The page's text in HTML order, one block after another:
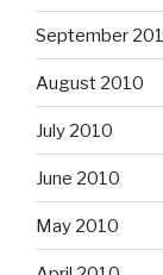
September
August 2010
July 2010
June 2010
May 2010